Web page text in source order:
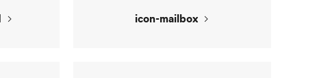
icon-mailbox